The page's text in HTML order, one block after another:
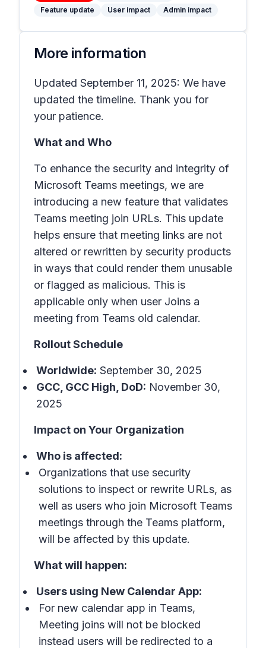
Feature update
User impact Admin impact
More information
Updated September 11, 2025: We have
updated the timeline. Thank you for
your patience.
What and Who
To enhance the security and integrity of
Microsoft Teams meetings, we are
introducing a new feature that validates
Teams meeting join URLs. This update
helps ensure that meeting links are not
altered or rewritten by security products
in ways that could render them unusable
or flagged as malicious. This is
applicable only when user Joins a
meeting from Teams old calendar.
Rollout Schedule
Worldwide: September 30, 2025
GCC, GCC High, DoD: November 30,
2025
Impact on Your Organization
Who is affected:
Organizations that use security
solutions to inspect or rewrite URLs, as
well as users who join Microsoft Teams
meetings through the Teams platform,
will be affected by this update.
What will happen:
Users using New Calendar App:
For new calendar app in Teams,
Meeting joins will not be blocked
instead users will be redirected to a